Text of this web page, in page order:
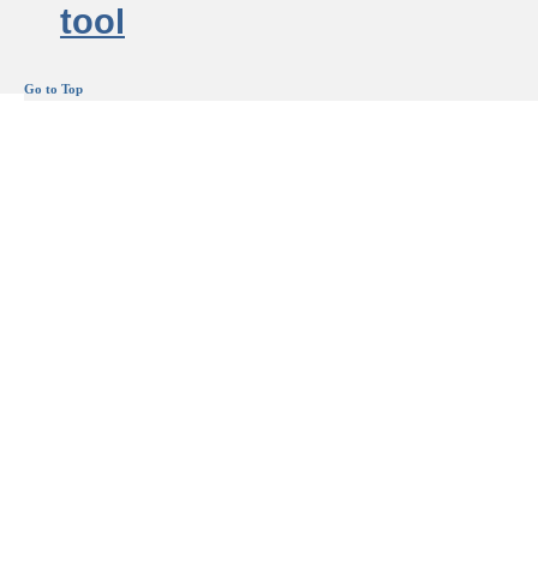
tool
Go to Top